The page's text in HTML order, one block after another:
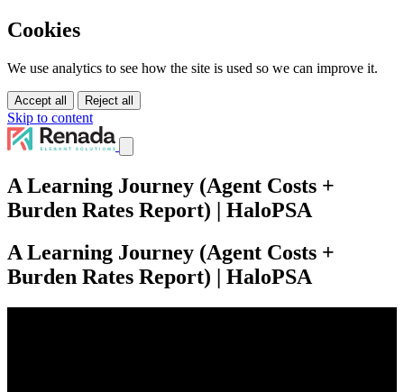
Cookies
We use analytics to see how the site is used so we can improve it.
Accept all Reject all
Skip to content
Services
Solutions
Tutorials
Contact Us
A Learning Journey (Agent Costs +
Burden Rates Report) | HaloPSA
A Learning Journey (Agent Costs +
Burden Rates Report) | HaloPSA